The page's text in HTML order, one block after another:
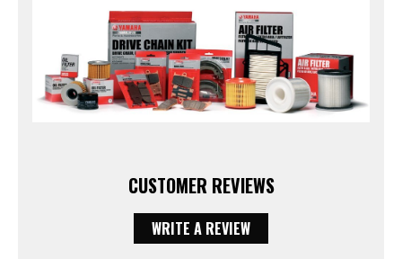
CUSTOMER REVIEWS
WRITE A REVIEW